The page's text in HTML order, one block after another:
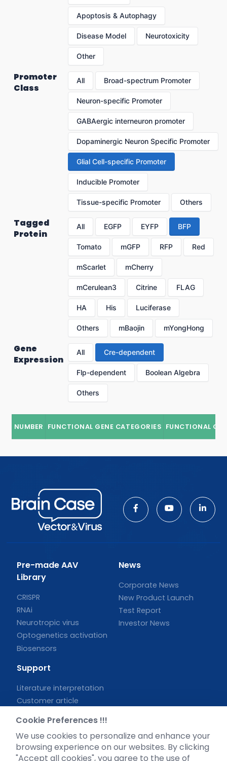
Apoptosis & Autophagy
Disease Model Neurotoxicity
Other
Promoter
Class
All Broad-spectrum Promoter
Neuron-specific Promoter
GABAergic interneuron promoter
Dopaminergic Neuron Specific Promoter
Glial Cell-specific Promoter
Inducible Promoter
Tissue-specific Promoter Others
Tagged
Protein
All EGFP EYFP BFP
Tomato mGFP RFP Red
mScarlet mCherry
mCerulean3 Citrine FLAG
HA His Luciferase
Others mBaojin mYongHong
Gene
Expression
All Cre-dependent
Flp-dependent Boolean Algebra
Others
NUMBER FUNCTIONAL GENE CATEGORIES FUNCTIONAL
Pre-made AAV
Library
CRISPR
RNAi
Neurotropic virus
Optogenetics activation
Biosensors
News
Corporate News
New Product Launch
Test Report
Investor News
Support
Literature interpretation
Customer article
Blog
Legal
Cookie Preferences !!!
We use cookies to personalize and enhance your
browsing experience on our websites. By clicking
"Accept all cookies", you agree to the use of